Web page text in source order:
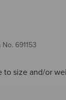
No. 691153
to size and/or